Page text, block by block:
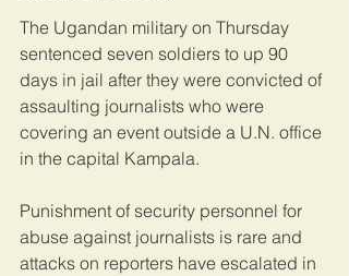
The Ugandan military on Thursday
sentenced seven soldiers to up 90
days in jail after they were convicted of
assaulting journalists who were
covering an event outside a U.N. office
in the capital Kampala.
Punishment of security personnel for
abuse against journalists is rare and
attacks on reporters have escalated in